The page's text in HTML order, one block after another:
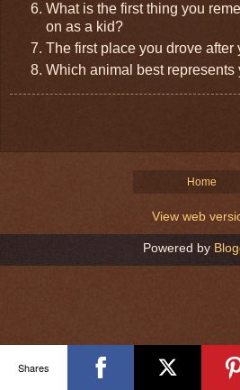
What is the first thing you
on as a kid?
The first place you drove
Which animal best represents
Home
View web
Powered by
Shares